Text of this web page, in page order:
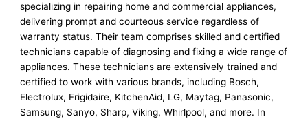
specializing in repairing home and commercial appliances,
delivering prompt and courteous service regardless of
warranty status. Their team comprises skilled and certified
technicians capable of diagnosing and fixing a wide range of
appliances. These technicians are extensively trained and
certified to work with various brands, including Bosch,
Electrolux, Frigidaire, KitchenAid, LG, Maytag, Panasonic,
Samsung, Sanyo, Sharp, Viking, Whirlpool, and more. In